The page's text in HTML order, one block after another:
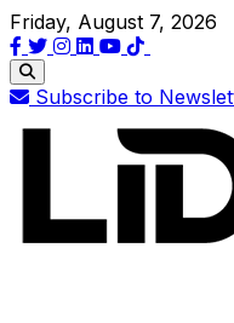
Friday, August 7, 2026
Subscribe to